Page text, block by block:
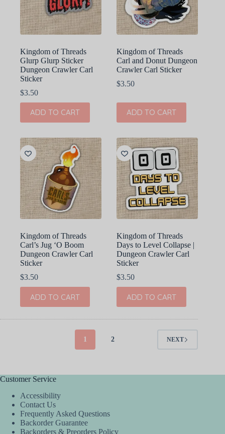
Kingdom of Threads
Glurp Glurp Sticker
Dungeon Crawler Carl
Sticker
$3.50
ADD TO CART
Kingdom of Threads
Carl and Donut Dungeon
Crawler Carl Sticker
$3.50
ADD TO CART
Kingdom of Threads
Carl’s Jug ‘O Boom
Dungeon Crawler Carl
Sticker
$3.50
ADD TO CART
Kingdom of Threads
Days to Level Collapse |
Dungeon Crawler Carl
Sticker
$3.50
ADD TO CART
1 2 NEXT
Customer Service
Accessibility
Contact Us
Frequently Asked Questions
Backorder Guarantee
Backorders & Preorders Policy